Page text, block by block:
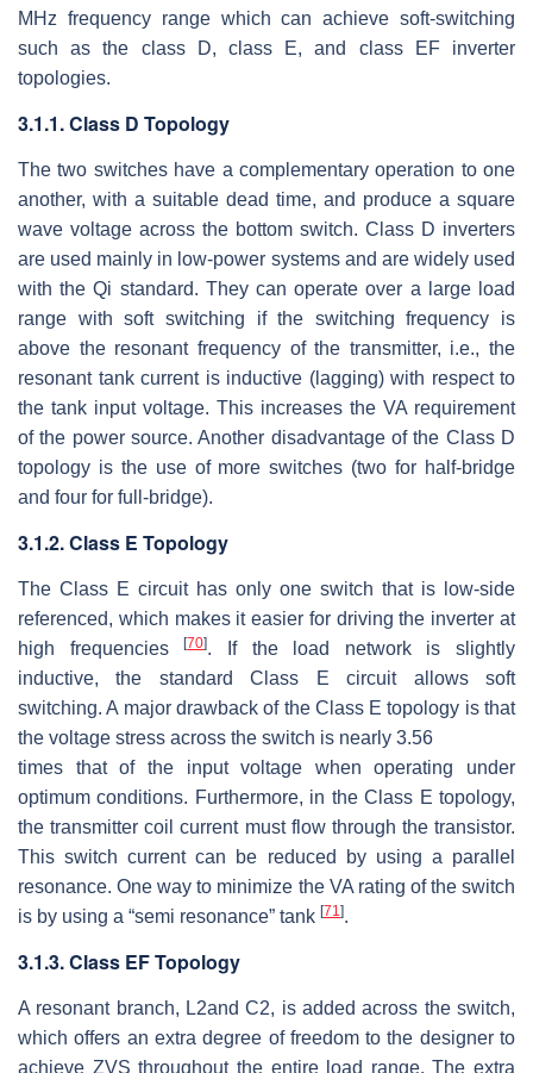
MHz frequency range which can achieve soft-switching
such as the class D, class E, and class EF inverter
topologies.
3.1.1. Class D Topology
The two switches have a complementary operation to one
another, with a suitable dead time, and produce a square
wave voltage across the bottom switch. Class D inverters
are used mainly in low-power systems and are widely used
with the Qi standard. They can operate over a large load
range with soft switching if the switching frequency is
above the resonant frequency of the transmitter, i.e., the
resonant tank current is inductive (lagging) with respect to
the tank input voltage. This increases the VA requirement
of the power source. Another disadvantage of the Class D
topology is the use of more switches (two for half-bridge
and four for full-bridge).
3.1.2. Class E Topology
The Class E circuit has only one switch that is low-side
referenced, which makes it easier for driving the inverter at
high frequencies[70]. If the load network is slightly
inductive, the standard Class E circuit allows soft
switching. A major drawback of the Class E topology is that
the voltage stress across the switch is nearly 3.56
times that of the input voltage when operating under
optimum conditions. Furthermore, in the Class E topology,
the transmitter coil current must flow through the transistor.
This switch current can be reduced by using a parallel
resonance. One way to minimize the VA rating of the switch
is by using a “semi resonance” tank [71 ].
3.1.3. Class EF Topology
A resonant branch, L2andC2, is added across the switch,
which offers an extra degree of freedom to the designer to
achieve ZVS throughout the entire load range. The extra